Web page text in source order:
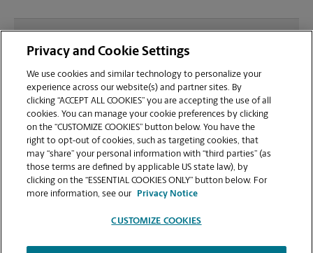
sending documents for printing at your Hazlet
Town Center location?
Can I get a print job finished (laminated, bound, or
stapled) on-site at 3036 Highway 35?
Does this Hazlet location handle large format
printing for banners, posters, or blueprints?
Privacy and Cookie Settings
We use cookies and similar technology to personalize your
experience across our website(s) and partner sites. By
clicking “ACCEPT ALL COOKIES” you are accepting the use of all
cookies. You can manage your cookie preferences by clicking
on the “CUSTOMIZE COOKIES” button below. You have the
right to opt-out of cookies, such as targeting cookies, that
may “share” your personal information with “third parties” (as
those terms are defined by applicable US state law), by
clicking on the “ESSENTIAL COOKIES ONLY” button below. For
more information, see our
Privacy Notice
CUSTOMIZE COOKIES